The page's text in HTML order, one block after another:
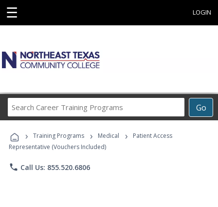
☰ LOGIN
Go
Career
Programs
› Training Programs › Medical ›
Patient Access
Representative (Vouchers Included)
phone Call Us: 855.520.6806